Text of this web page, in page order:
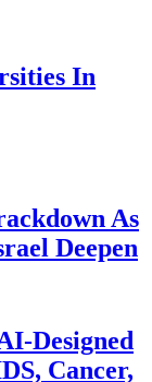
In
As
Deepen
Designed
Cancer,